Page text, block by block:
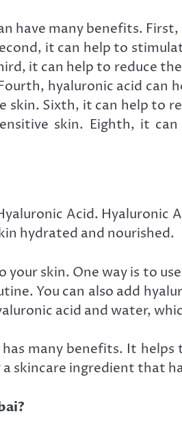
have many benefits.
it can help to
it can help to reduce
hyaluronic acid can
Sixth, it can help to
skin. Eighth, it
Acid. Hyaluronic
hydrated and nourished.
skin. One way is to
You can also add
acid and water,
many benefits. It
skincare ingredient that